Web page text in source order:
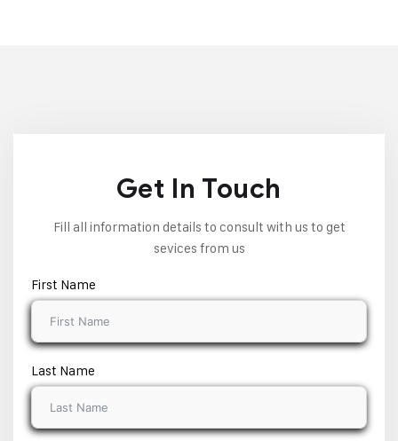
Get In Touch
Fill all information details to consult with us to get
sevices from us
First Name
Last Name